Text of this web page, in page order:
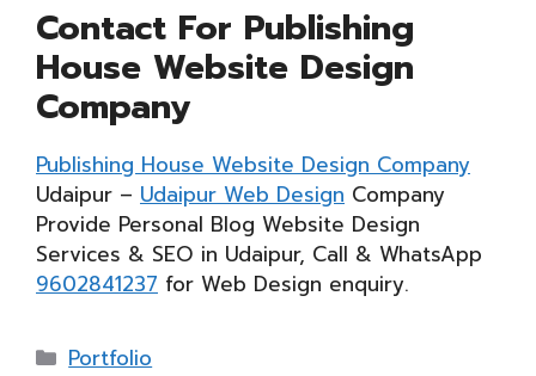
Contact For Publishing
House Website Design
Company
Publishing House Website Design Company
Udaipur – Udaipur Web Design Company
Provide Personal Blog Website Design
Services & SEO in Udaipur, Call & WhatsApp
9602841237 for Web Design enquiry.
Categories
Portfolio